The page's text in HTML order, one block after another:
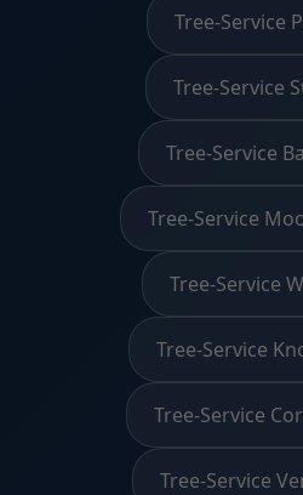
Tree-Service
Tree-Service
Tree-Service
Tree-Service
Tree-Service
Tree-Service
Tree-Service
Tree-Service